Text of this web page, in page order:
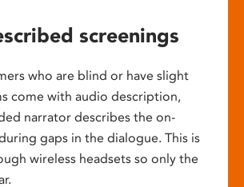
screenings
who are blind or have slight
come with audio description,
narrator describes the on-
gaps in the dialogue. This is
wireless headsets so only the